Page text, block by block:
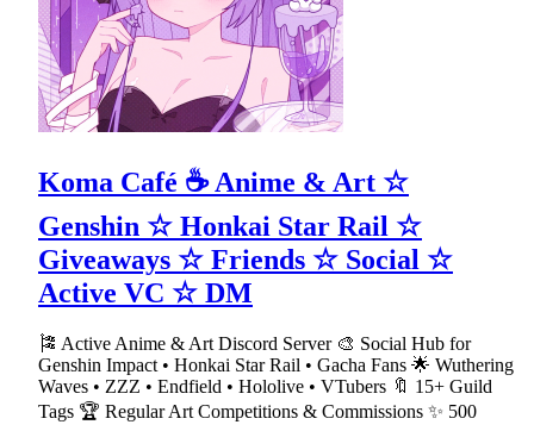
Koma Café ☕ Anime & Art ☆
Genshin ☆ Honkai Star Rail ☆
Giveaways ☆ Friends ☆ Social ☆
Active VC ☆ DM
🎏 Active Anime & Art Discord Server 🎨 Social Hub for
Genshin Impact • Honkai Star Rail • Gacha Fans 🌟 Wuthering
Waves • ZZZ • Endfield • Hololive • VTubers 🔖 15+ Guild
Tags 🏆 Regular Art Competitions & Commissions ✨ 500